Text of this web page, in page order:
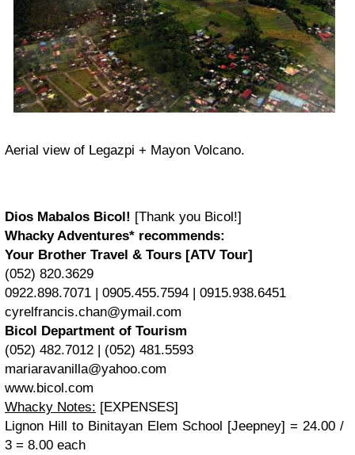
Aerial view of Legazpi + Mayon Volcano.
Dios Mabalos Bicol! [Thank you Bicol!]
Whacky Adventures* recommends:
Your Brother Travel & Tours [ATV Tour]
(052) 820.3629
0922.898.7071 | 0905.455.7594 | 0915.938.6451
cyrelfrancis.chan@ymail.com
Bicol Department of Tourism
(052) 482.7012 | (052) 481.5593
mariaravanilla@yahoo.com
www.bicol.com
Whacky Notes: [EXPENSES]
Lignon Hill to Binitayan Elem School [Jeepney] = 24.00 /
3 = 8.00 each